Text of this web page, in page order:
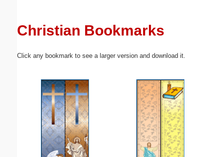
Christian Bookmarks
Click any bookmark to see a larger version and download it.
Submit Suggestion Close